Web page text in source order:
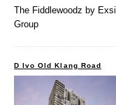
The Fiddlewoodz by
Group
D Ivo Old Klang Road